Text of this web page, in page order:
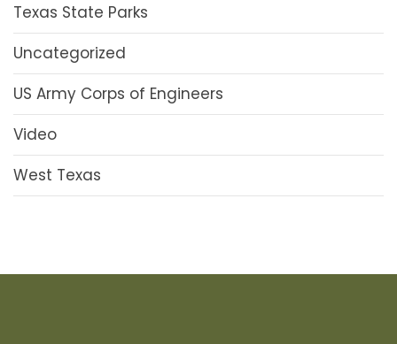
Texas State Parks
Uncategorized
US Army Corps of Engineers
Video
West Texas